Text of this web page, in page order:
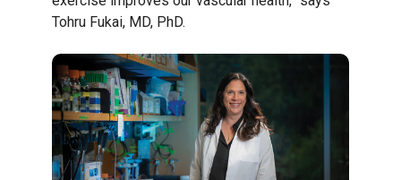
Tohru Fukai, MD, PhD.